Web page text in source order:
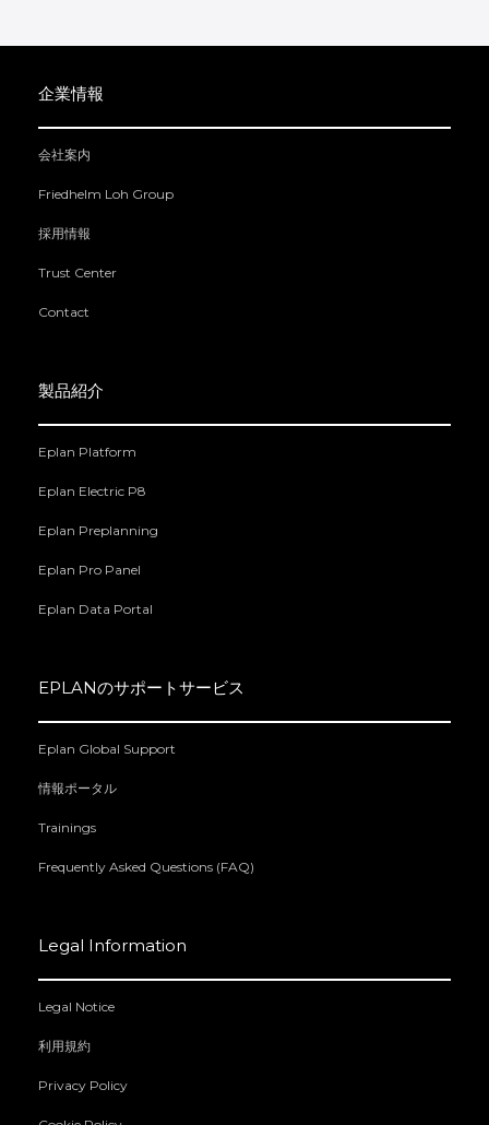
企業情報
会社案内
Friedhelm Loh Group
採用情報
Trust Center
Contact
製品紹介
Eplan Platform
Eplan Electric P8
Eplan Preplanning
Eplan Pro Panel
Eplan Data Portal
EPLANのサポートサービス
Eplan Global Support
情報ポータル
Trainings
Frequently Asked Questions (FAQ)
Legal Information
Legal Notice
利用規約
Privacy Policy